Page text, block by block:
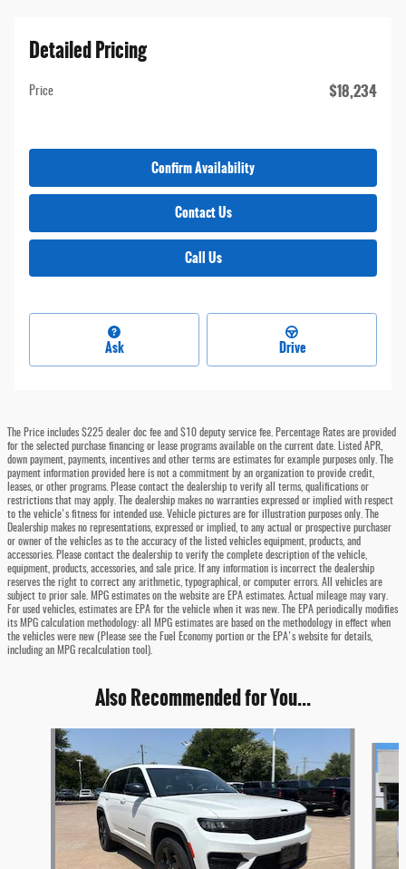
Detailed Pricing
Price $18,234
Confirm Availability
Contact Us
Call Us
Ask Drive
The Price includes $225 dealer doc fee and $10 deputy service fee. Percentage Rates are provided
for the selected purchase financing or lease programs available on the current date. Listed APR,
down payment, payments, incentives and other terms are estimates for example purposes only. The
payment information provided here is not a commitment by an organization to provide credit,
leases, or other programs. Please contact the dealership to verify all terms, qualifications or
restrictions that may apply. The dealership makes no warranties expressed or implied with respect
to the vehicle's fitness for intended use. Vehicle pictures are for illustration purposes only. The
Dealership makes no representations, expressed or implied, to any actual or prospective purchaser
or owner of the vehicles as to the accuracy of the listed vehicles equipment, products, and
accessories. Please contact the dealership to verify the complete description of the vehicle,
equipment, products, accessories, and sale price. If any information is incorrect the dealership
reserves the right to correct any arithmetic, typographical, or computer errors. All vehicles are
subject to prior sale. MPG estimates on the website are EPA estimates. Actual mileage may vary.
For used vehicles, estimates are EPA for the vehicle when it was new. The EPA periodically modifies
its MPG calculation methodology: all MPG estimates are based on the methodology in effect when
the vehicles were new (Please see the Fuel Economy portion or the EPA's website for details,
including an MPG recalculation tool).
Also Recommended for You...
Slide 1 of 6